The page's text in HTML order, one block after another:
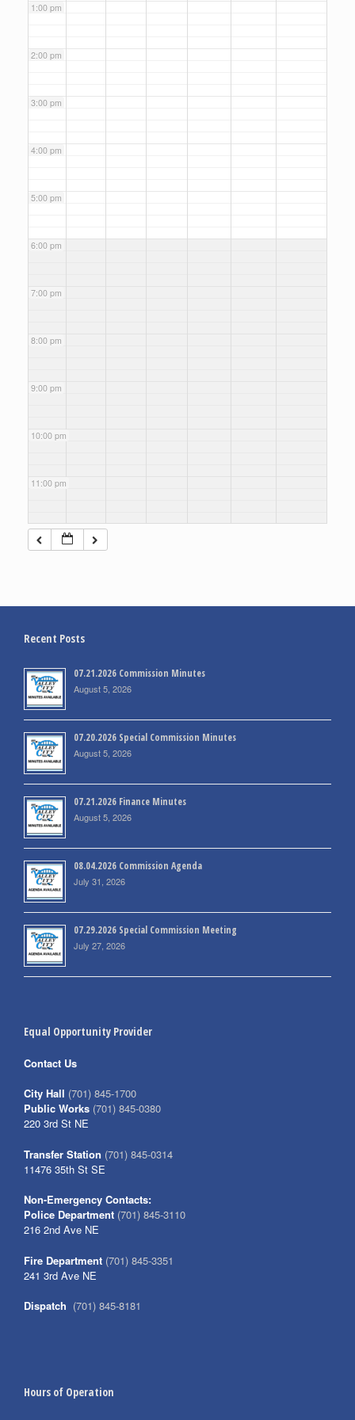
1:00 pm
2:00 pm
3:00 pm
4:00 pm
5:00 pm
6:00 pm
7:00 pm
8:00 pm
9:00 pm
10:00 pm
11:00 pm
Recent Posts
07.21.2026 Commission Minutes
August 5, 2026
07.20.2026 Special Commission Minutes
August 5, 2026
07.21.2026 Finance Minutes
August 5, 2026
08.04.2026 Commission Agenda
July 31, 2026
07.29.2026 Special Commission Meeting
July 27, 2026
Equal Opportunity Provider
Contact Us
City Hall (701) 845-1700
Public Works (701) 845-0380
220 3rd St NE
Transfer Station (701) 845-0314
11476 35th St SE
Non-Emergency Contacts:
Police Department (701) 845-3110
216 2nd Ave NE
Fire Department (701) 845-3351
241 3rd Ave NE
Dispatch (701) 845-8181
Hours of Operation